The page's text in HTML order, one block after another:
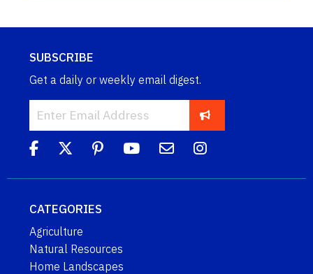
SUBSCRIBE
Get a daily or weekly email digest.
CATEGORIES
Agriculture
Natural Resources
Home Landscapes